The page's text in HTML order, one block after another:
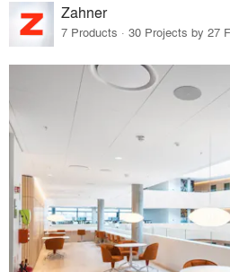
Zahner
7 Products · 30 Projects by 27